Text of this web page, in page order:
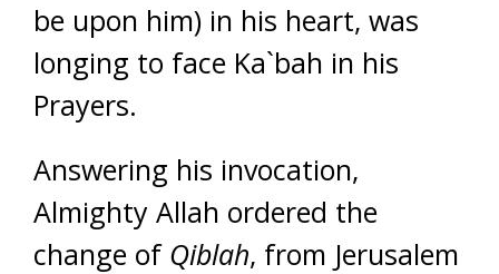
be upon him) in his heart, was
longing to face Ka`bah in his
Prayers.
Answering his invocation,
Almighty Allah ordered the
change of Qiblah, from Jerusalem